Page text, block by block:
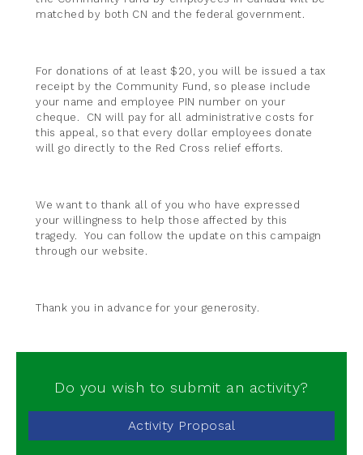
matched by both CN and the federal government.
For donations of at least $20, you will be issued a tax
receipt by the Community Fund, so please include
your name and employee PIN number on your
cheque. CN will pay for all administrative costs for
this appeal, so that every dollar employees donate
will go directly to the Red Cross relief efforts.
We want to thank all of you who have expressed
your willingness to help those affected by this
tragedy. You can follow the update on this campaign
through our website.
Thank you in advance for your generosity.
Do you wish to submit an activity?
Activity Proposal